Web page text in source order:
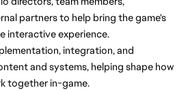
partners to help bring the game's
interactive experience.
integration, and
and systems, helping shape how
together in-game.